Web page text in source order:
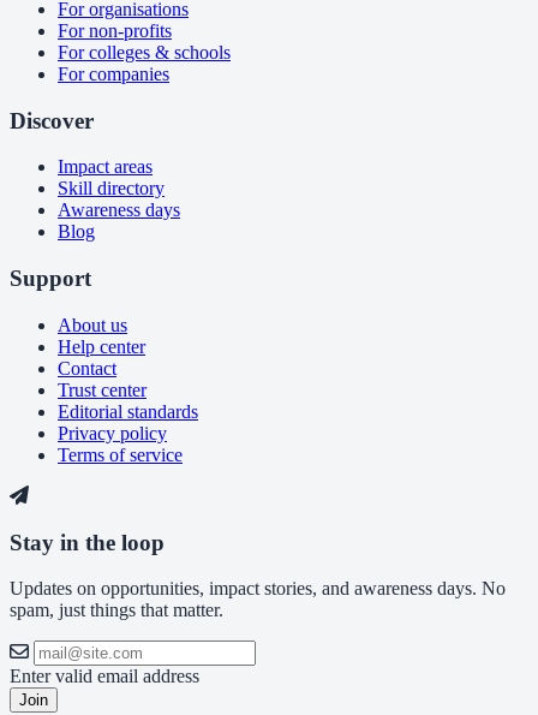
For organisations
For non-profits
For colleges & schools
For companies
Discover
Impact areas
Skill directory
Awareness days
Blog
Support
About us
Help center
Contact
Trust center
Editorial standards
Privacy policy
Terms of service
Stay in the loop
Updates on opportunities, impact stories, and awareness days. No
spam, just things that matter.
Enter valid email address
Join